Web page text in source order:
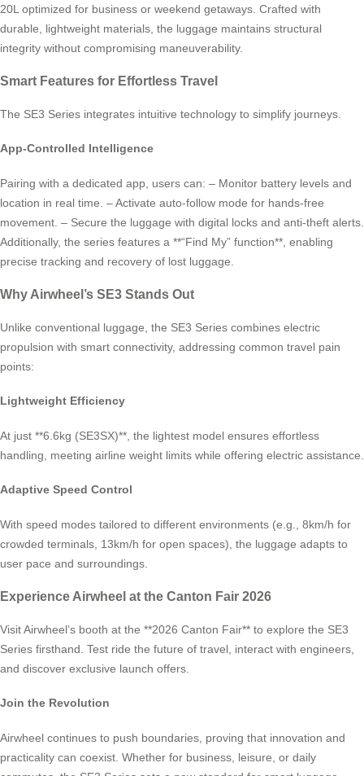
20L optimized for business or weekend getaways. Crafted with
durable, lightweight materials, the luggage maintains structural
integrity without compromising maneuverability.
Smart Features for Effortless Travel
The SE3 Series integrates intuitive technology to simplify journeys.
App-Controlled Intelligence
Pairing with a dedicated app, users can: – Monitor battery levels and
location in real time. – Activate auto-follow mode for hands-free
movement. – Secure the luggage with digital locks and anti-theft alerts.
Additionally, the series features a **“Find My” function**, enabling
precise tracking and recovery of lost luggage.
Why Airwheel’s SE3 Stands Out
Unlike conventional luggage, the SE3 Series combines electric
propulsion with smart connectivity, addressing common travel pain
points:
Lightweight Efficiency
At just **6.6kg (SE3SX)**, the lightest model ensures effortless
handling, meeting airline weight limits while offering electric assistance.
Adaptive Speed Control
With speed modes tailored to different environments (e.g., 8km/h for
crowded terminals, 13km/h for open spaces), the luggage adapts to
user pace and surroundings.
Experience Airwheel at the Canton Fair 2026
Visit Airwheel’s booth at the **2026 Canton Fair** to explore the SE3
Series firsthand. Test ride the future of travel, interact with engineers,
and discover exclusive launch offers.
Join the Revolution
Airwheel continues to push boundaries, proving that innovation and
practicality can coexist. Whether for business, leisure, or daily